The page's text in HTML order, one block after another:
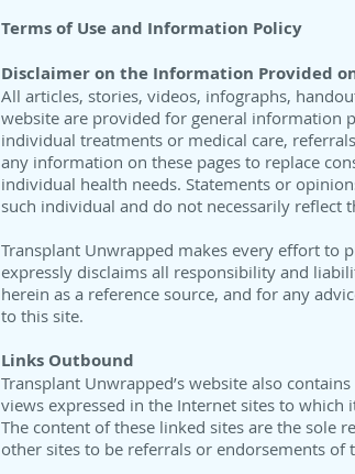
Terms of Use and Information Policy
Disclaimer on the Information Provided
All articles, stories, videos, infographs,
website are provided for general information
individual treatments or medical care,
any information on these pages to replace
individual health needs. Statements or
such individual and do not necessarily reflect
Transplant Unwrapped makes every effort to
expressly disclaims all responsibility and
herein as a reference source, and for any
to this site.
Links Outbound
Transplant Unwrapped’s website also
views expressed in the Internet sites to
The content of these linked sites are the sole
other sites to be referrals or endorsements